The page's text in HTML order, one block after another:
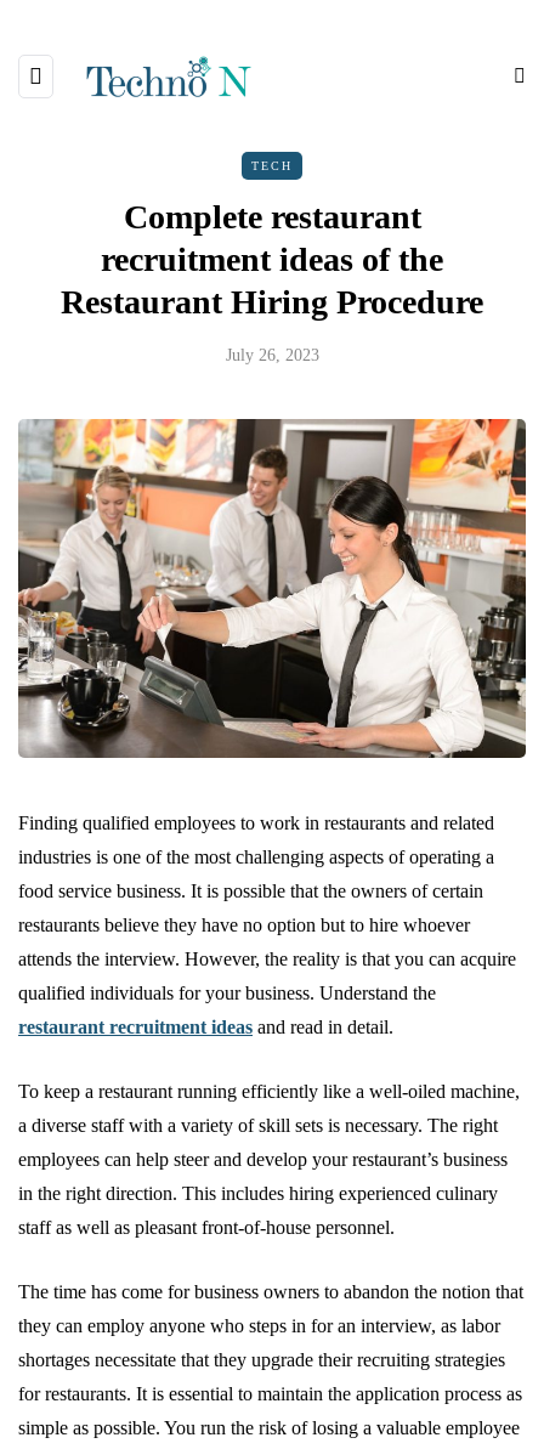
TECH
Complete restaurant
recruitment ideas of the
Restaurant Hiring Procedure
July 26, 2023
Finding qualified employees to work in restaurants and related
industries is one of the most challenging aspects of operating a
food service business. It is possible that the owners of certain
restaurants believe they have no option but to hire whoever
attends the interview. However, the reality is that you can acquire
qualified individuals for your business. Understand the
restaurant recruitment ideas and read in detail.
To keep a restaurant running efficiently like a well-oiled machine,
a diverse staff with a variety of skill sets is necessary. The right
employees can help steer and develop your restaurant’s business
in the right direction. This includes hiring experienced culinary
staff as well as pleasant front-of-house personnel.
The time has come for business owners to abandon the notion that
they can employ anyone who steps in for an interview, as labor
shortages necessitate that they upgrade their recruiting strategies
for restaurants. It is essential to maintain the application process as
simple as possible. You run the risk of losing a valuable employee